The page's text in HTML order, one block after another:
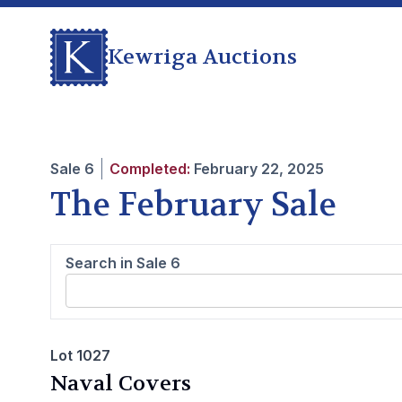
Kewriga Auctions
Sale 6 Completed: February 22, 2025
The February Sale
Search in Sale 6
Lot 1027
Naval Covers